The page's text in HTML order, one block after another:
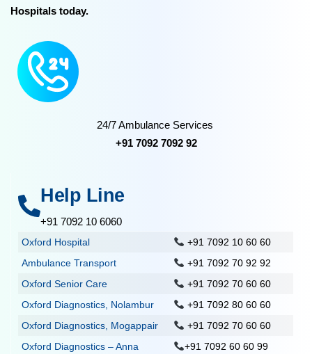
Hospitals today.
24/7 Ambulance Services
+91 7092 7092 92
Help Line
+91 7092 10 6060
Oxford Hospital
+91 7092 10 60 60
Ambulance Transport
+91 7092 70 92 92
Oxford Senior Care
+91 7092 70 60 60
Oxford Diagnostics, Nolambur
+91 7092 80 60 60
Oxford Diagnostics, Mogappair
+91 7092 70 60 60
Oxford Diagnostics – Anna
+91 7092 60 60 99